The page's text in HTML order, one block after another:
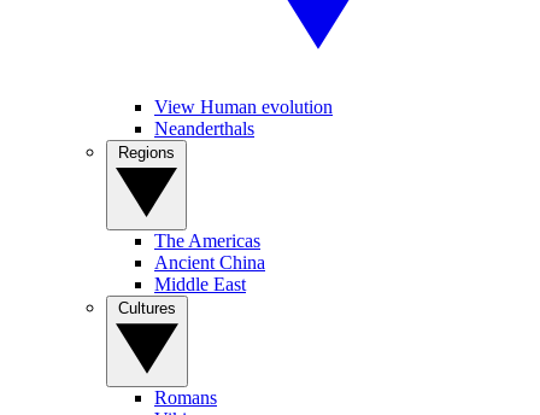
View Human evolution
Neanderthals
The Americas
Ancient China
Middle East
Romans